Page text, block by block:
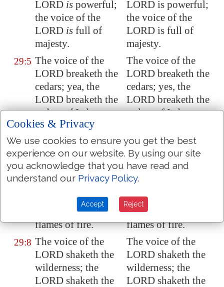
LORD is powerful;
the voice of the
LORD is full of
majesty.
LORD is powerful;
the voice of the
LORD is full of
majesty.
29:5 The voice of the
LORD breaketh the
cedars; yea, the
LORD breaketh the
cedars ofLebanon.
The voice of the
LORD breaketh the
cedars; yes, the
LORD breaketh the
cedars of Lebanon.
29:6 He maketh them
also to skip like a
calf; Lebanonand
Sirionlike a young
unicorn.
also to skip like a
calf; Lebanon and
Sirion like a young
unicorn.
The voice of the
divideththe
flames of fire.
The voice of the
LORD divideth the
flames of fire.
29:8 The voice of the
LORD shaketh the
wilderness; the
LORD shaketh the
The voice of the
LORD shaketh the
wilderness; the
LORD shaketh the
Cookies & Privacy
We use cookies to ensure you get the best
experience on our website. By using our site
you acknowledge that you have read and
understand our Privacy Policy.
Accept Reject